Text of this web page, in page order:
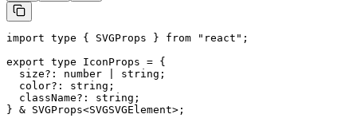
import type { SVGProps } from "react";
export type IconProps = {
  size?: number | string;
  color?: string;
  className?: string;
} & SVGProps<SVGSVGElement>;